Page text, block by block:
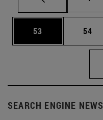
Page
53 Page
54
SEARCH ENGINE NEWS